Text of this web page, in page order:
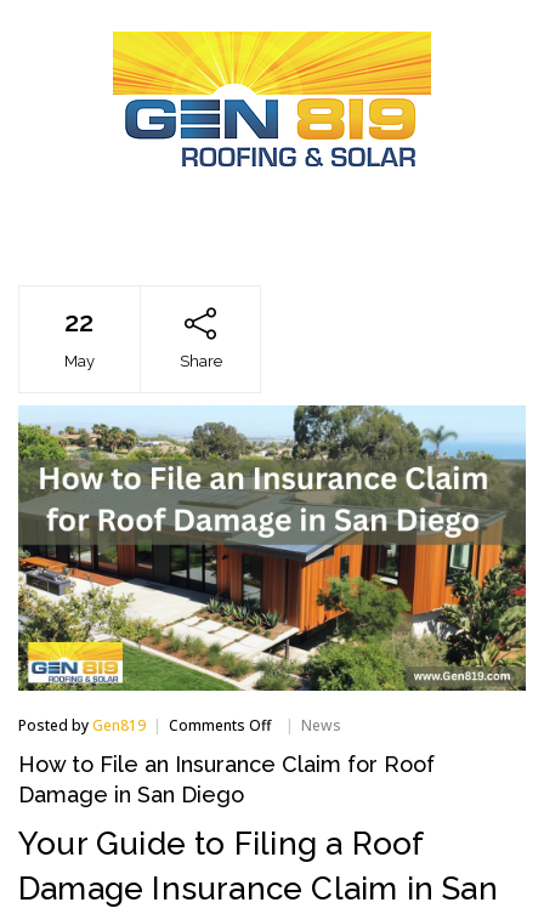
22
May Share
Posted byGen819 Comments Offon
to
Insurance
Claim
Roof
News
How to File an Insurance Claim for Roof
Damage in San Diego
Your Guide to Filing a Roof
Damage Insurance Claim in San